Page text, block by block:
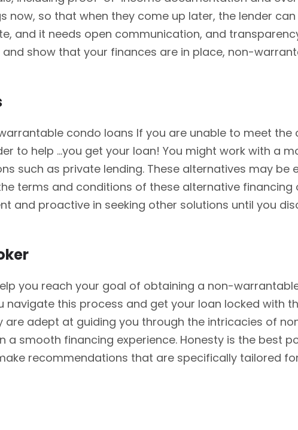
now, so that when they come up later, the lender
and it needs open communication, and
show that your finances are in place, non-
condo loans If you are unable to meet the
to help …you get your loan! You might work with a
such as private lending. These alternatives may be
terms and conditions of these alternative financing
and proactive in seeking other solutions until you
you reach your goal of obtaining a non-
this process and get your loan locked with
are adept at guiding you through the intricacies of
smooth financing experience. Honesty is the best
recommendations that are specifically tailored